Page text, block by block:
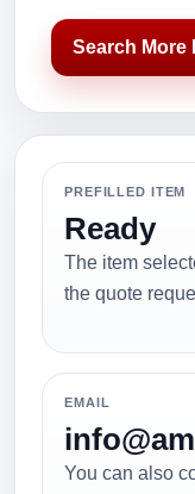
Search More
PREFILLED ITEM
Ready
The item
the quote
EMAIL
You can also